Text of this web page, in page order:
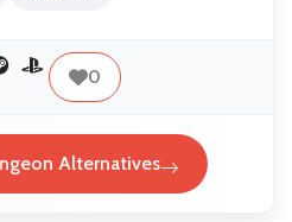
0
Alternatives